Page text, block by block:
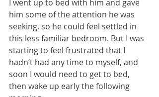
I went up to bed with him and gave
him some of the attention he was
seeking, so he could feel settled in
this less familiar bedroom. But I was
starting to feel frustrated that I
hadn’t had any time to myself, and
soon I would need to get to bed,
then wake up early the following